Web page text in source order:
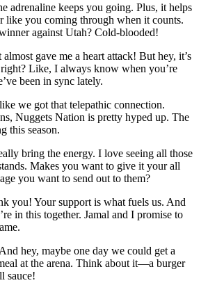
adrenaline keeps you going. Plus, it helps
like you coming through when it counts.
against Utah? Cold-blooded!
gave me a heart attack! But hey, it’s
Like, I always know when you’re
been in sync lately.
we got that telepathic connection.
Nuggets Nation is pretty hyped up. The
this season.
bring the energy. I love seeing all those
Makes you want to give it your all
you want to send out to them?
you! Your support is what fuels us. And
in this together. Jamal and I promise to
hey, maybe one day we could get a
at the arena. Think about it—a burger
sauce!